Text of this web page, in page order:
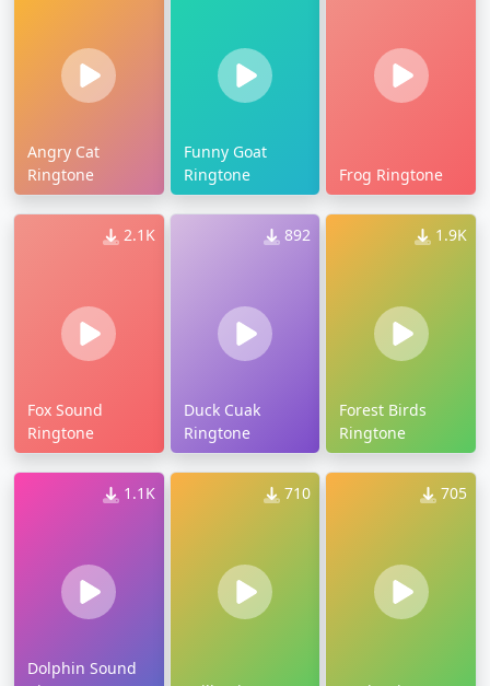
Angry Cat
Ringtone
Funny Goat
Ringtone
Frog Ringtone
2.1K
Fox Sound
Ringtone
892
Duck Cuak
Ringtone
1.9K
Forest Birds
Ringtone
1.1K
Dolphin Sound
710 705